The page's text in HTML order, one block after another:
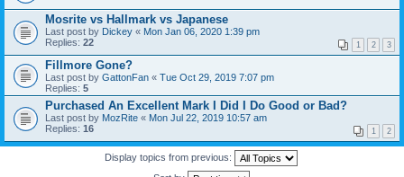
Mosrite vs Hallmark vs Japanese
Last post by Dickey « Mon Jan 06, 2020 1:39 pm
Replies: 22 1 2 3
Fillmore Gone?
Last post by GattonFan « Tue Oct 29, 2019 7:07 pm
Replies: 5
Purchased An Excellent Mark I Did I Do Good or Bad?
Last post by MozRite « Mon Jul 22, 2019 10:57 am
Replies: 16 1 2
Display topics from previous: